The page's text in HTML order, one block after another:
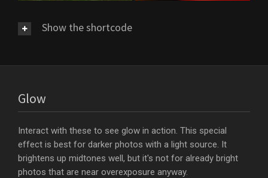
Show the shortcode
Glow
Interact with these to see glow in action. This special
effect is best for darker photos with a light source. It
brightens up midtones well, but it's not for already bright
photos that are near overexposure anyway.